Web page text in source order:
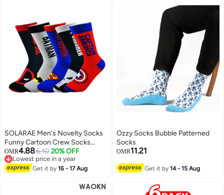
SOLARAE Men's Novelty Socks
Funny Cartoon Crew Socks
Colorful Funky Fancy Crazy
Funny Casual Socks for Men
Women
OMR4.886.10 20% OFF
Lowest price in a year
Lowest price in a year
Get it by16 - 17 Aug
Ozzy Socks Bubble Patterned
Socks
OMR11.21
Get it by14 - 15 Aug